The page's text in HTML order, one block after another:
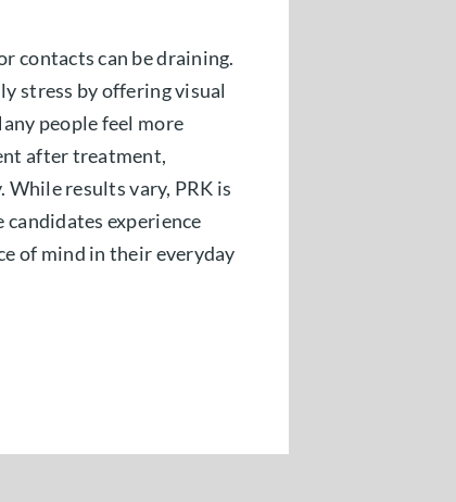
contacts can be draining.
stress by offering visual
people feel more
after treatment,
results vary, PRK is
experience
of mind in their everyday